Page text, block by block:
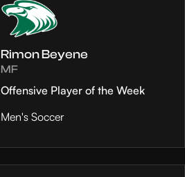
Rimon Beyene
MF
Offensive Player of the Week
Men's Soccer